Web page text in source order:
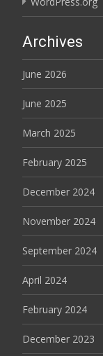
Archives
June 2026
June 2025
March 2025
February 2025
December 2024
November 2024
September 2024
April 2024
February 2024
December 2023